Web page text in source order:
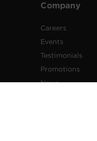
Company
Careers
Events
Testimonials
Promotions
News